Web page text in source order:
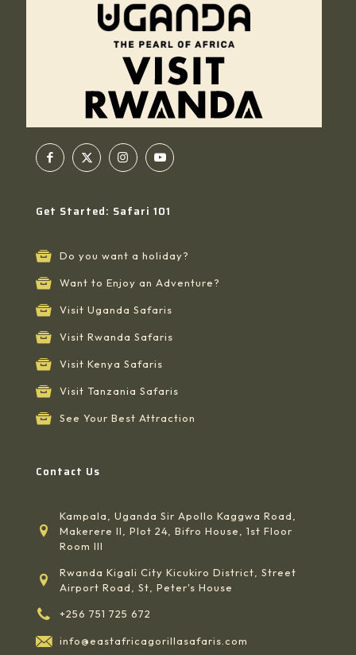
Get Started: Safari 101
Do you want a holiday?
Want to Enjoy an Adventure?
Visit Uganda Safaris
Visit Rwanda Safaris
Visit Kenya Safaris
Visit Tanzania Safaris
See Your Best Attraction
Contact Us
Kampala, Uganda Sir Apollo Kaggwa Road,
Makerere II, Plot 24, Bifro House, 1st Floor
Room III
Rwanda Kigali City Kicukiro District, Street
Airport Road, St, Peter's House
+256 751 725 672
info@eastafricagorillasafaris.com